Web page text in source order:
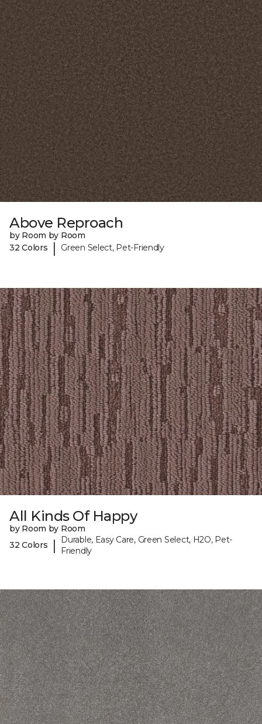
Above Reproach
by Room by Room
32 Colors
| Green Select, Pet-Friendly
All Kinds Of Happy
by Room by Room
32 Colors
|
Durable, Easy Care, Green Select, H2O, Pet-
Friendly